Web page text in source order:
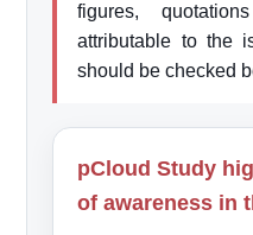
figures,
attributable to the
should be checked
pCloud Study
of awareness in